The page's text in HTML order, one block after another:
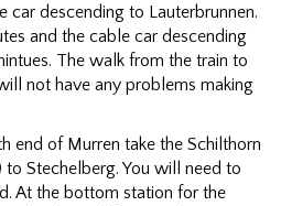
car descending to Lauterbrunnen.
and the cable car descending
The walk from the train to
not have any problems making
end of Murren take the Schilthorn
to Stechelberg. You will need to
At the bottom station for the